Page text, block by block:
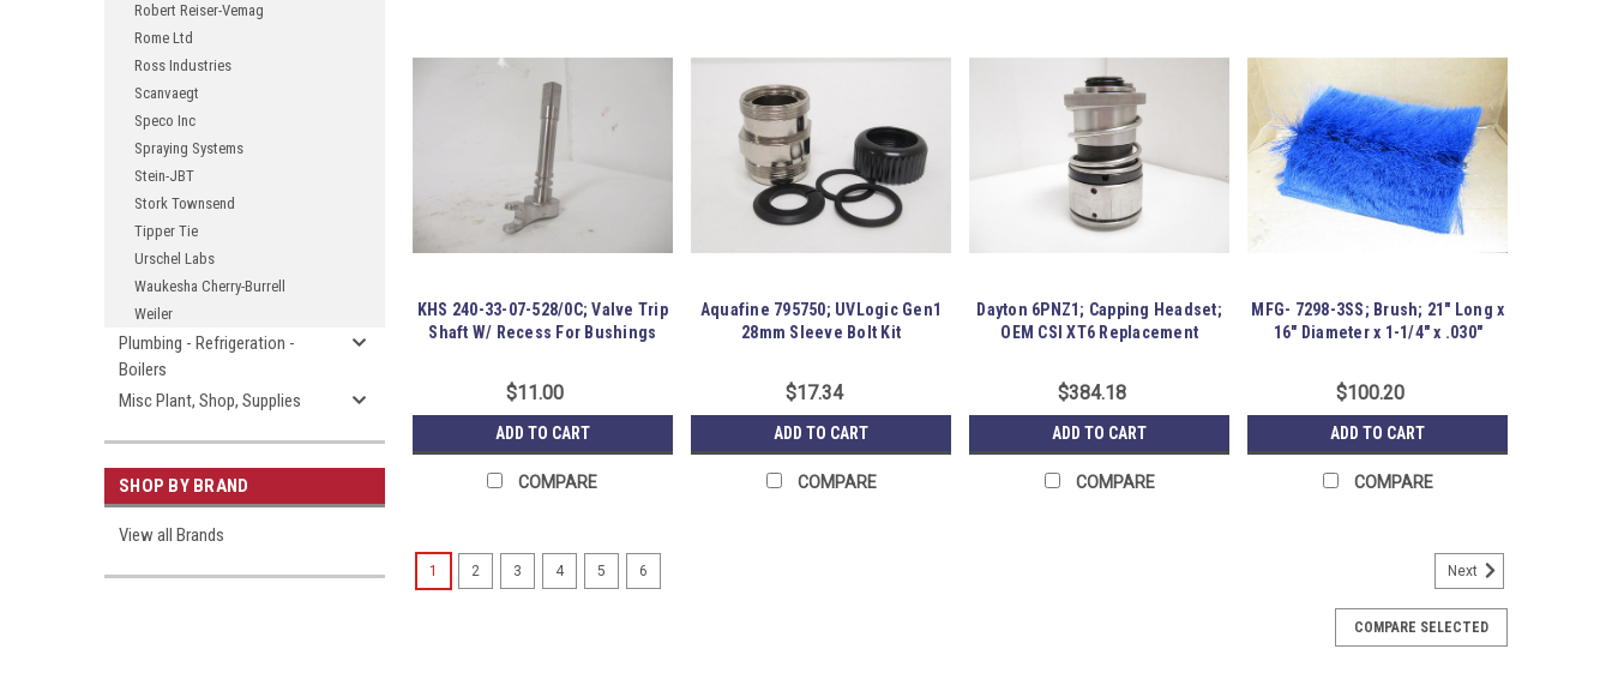
Robert Reiser-Vemag
Rome Ltd
Ross Industries
Scanvaegt
Speco Inc
Spraying Systems
Stein-JBT
Stork Townsend
Tipper Tie
Urschel Labs
Waukesha Cherry-Burrell
Weiler
Plumbing - Refrigeration -
Boilers
Misc Plant, Shop, Supplies
SHOP BY BRAND
View all Brands
KHS 240-33-07-528/0C; Valve Trip
Shaft W/ Recess For Bushings
$11.00
ADD TO CART
COMPARE
Aquafine 795750; UVLogic Gen1
28mm Sleeve Bolt Kit
$17.34
ADD TO CART
COMPARE
Dayton 6PNZ1; Capping Headset;
OEM CSI XT6 Replacement
$384.18
ADD TO CART
COMPARE
MFG- 7298-3SS; Brush; 21" Long x
16" Diameter x 1-1/4" x .030"
$100.20
ADD TO CART
COMPARE
254633 Old-Stock; Foodmate LA00010926 Stainless Steel Protection Cover; . Item appears
1 2 3 4 5 6 Next
COMPARE SELECTED